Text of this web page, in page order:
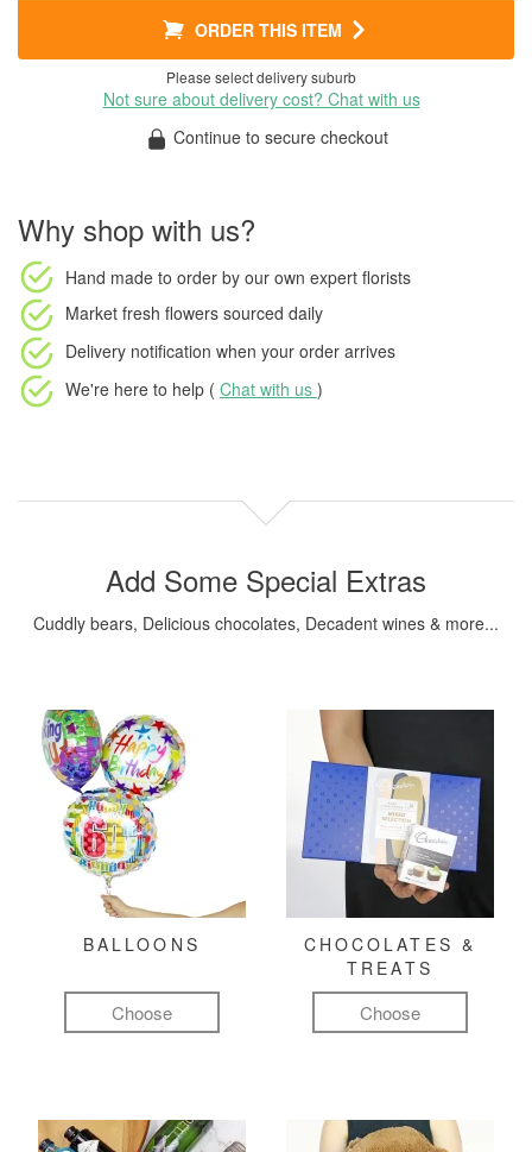
ORDER THIS ITEM
Please select delivery suburb
Not sure about delivery cost? Chat with us
Continue to secure checkout
Why shop with us?
Hand made to order by our own expert florists
Market fresh flowers sourced daily
Delivery notification when your order arrives
We're here to help ( Chat with us )
Add Some Special Extras
Cuddly bears, Delicious chocolates, Decadent wines & more...
BALLOONS
Choose
CHOCOLATES &
TREATS
Choose